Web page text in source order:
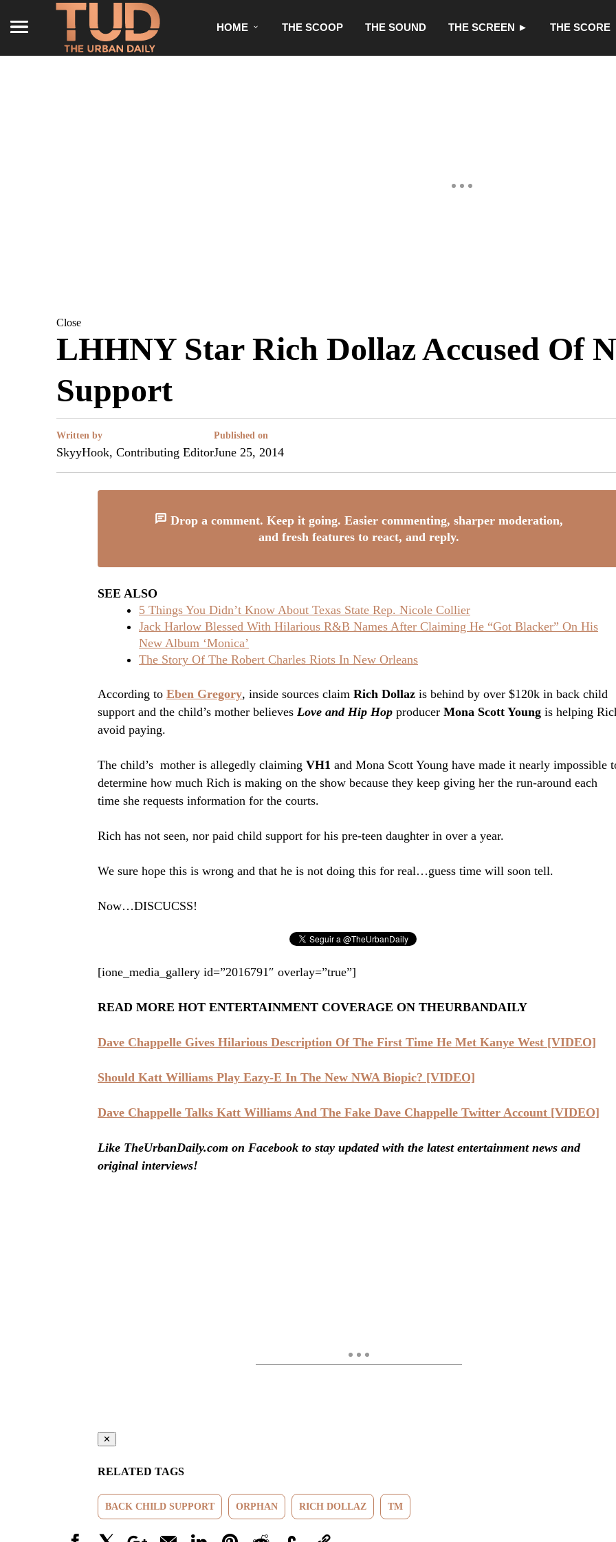
HOME THE SCOOP THE SOUND THE SCREEN ► THE SCORE
Close
LHHNY Star Rich Dollaz Accused Of
Support
Written by
SkyyHook, Contributing Editor
Published on
June 25, 2014
Drop a comment. Keep it going. Easier commenting, sharper moderation,
and fresh features to react, and reply.
SEE ALSO
5 Things You Didn’t Know About Texas State Rep. Nicole Collier
Jack Harlow Blessed With Hilarious R&B Names After Claiming He “Got Blacker” On His
New Album ‘Monica’
The Story Of The Robert Charles Riots In New Orleans
According to Eben Gregory, inside sources claim Rich Dollaz is behind by over $120k in back child
support and the child’s mother believes Love and Hip Hop producer Mona Scott Young is helping
avoid paying.
The child’s mother is allegedly claiming VH1 and Mona Scott Young have made it nearly impossible
determine how much Rich is making on the show because they keep giving her the run-around each
time she requests information for the courts.
Rich has not seen, nor paid child support for his pre-teen daughter in over a year.
We sure hope this is wrong and that he is not doing this for real…guess time will soon tell.
Now…DISCUCSS!
[ione_media_gallery id=”2016791″ overlay=”true”]
READ MORE HOT ENTERTAINMENT COVERAGE ON THEURBANDAILY
Dave Chappelle Gives Hilarious Description Of The First Time He Met Kanye West [VIDEO]
Should Katt Williams Play Eazy-E In The New NWA Biopic? [VIDEO]
Dave Chappelle Talks Katt Williams And The Fake Dave Chappelle Twitter Account [VIDEO]
Like TheUrbanDaily.com on Facebook to stay updated with the latest entertainment news and
original interviews!
✕
RELATED TAGS
BACK CHILD SUPPORT ORPHAN RICH DOLLAZ TM